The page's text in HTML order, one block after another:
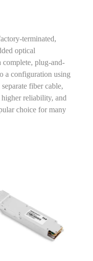
terminated,
optical
complete, plug-and-
a configuration using
fiber cable,
reliability, and
choice for many